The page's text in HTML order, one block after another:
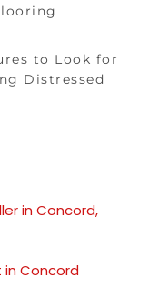
to Look for
Distressed
in Concord,
in Concord